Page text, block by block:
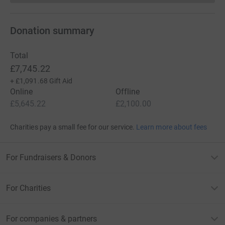
www.chfed.or.uk/llh
www.facebook.com/longboardingforlittlehearts
Twitter - @LB4LH
And also on Instagram
Many thanks for your support
A bit about JustGiving...
secure. Your details are safe with JustGiving – they’ll
and make sure Gift Aid is reclaimed on every eligible
Donation summary
Total
£7,745.22
+ £1,091.68 Gift Aid
Online
£5,645.22
Offline
£2,100.00
Charities pay a small fee for our service. Learn more about fees
For Fundraisers & Donors
For Charities
For companies & partners